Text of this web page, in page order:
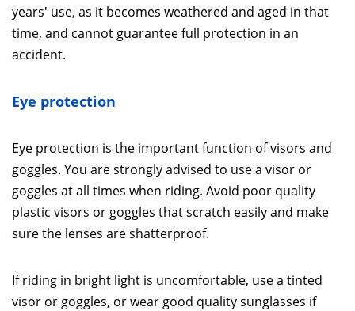
years' use, as it becomes weathered and aged in that
time, and cannot guarantee full protection in an
accident.
Eye protection
Eye protection is the important function of visors and
goggles. You are strongly advised to use a visor or
goggles at all times when riding. Avoid poor quality
plastic visors or goggles that scratch easily and make
sure the lenses are shatterproof.
If riding in bright light is uncomfortable, use a tinted
visor or goggles, or wear good quality sunglasses if